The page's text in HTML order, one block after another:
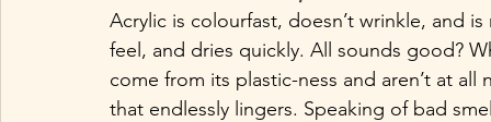
Acrylic is colourfast, doesn’t wrinkle, and
feel, and dries quickly. All sounds good?
come from its plastic-ness and aren’t at
that endlessly lingers. Speaking of bad